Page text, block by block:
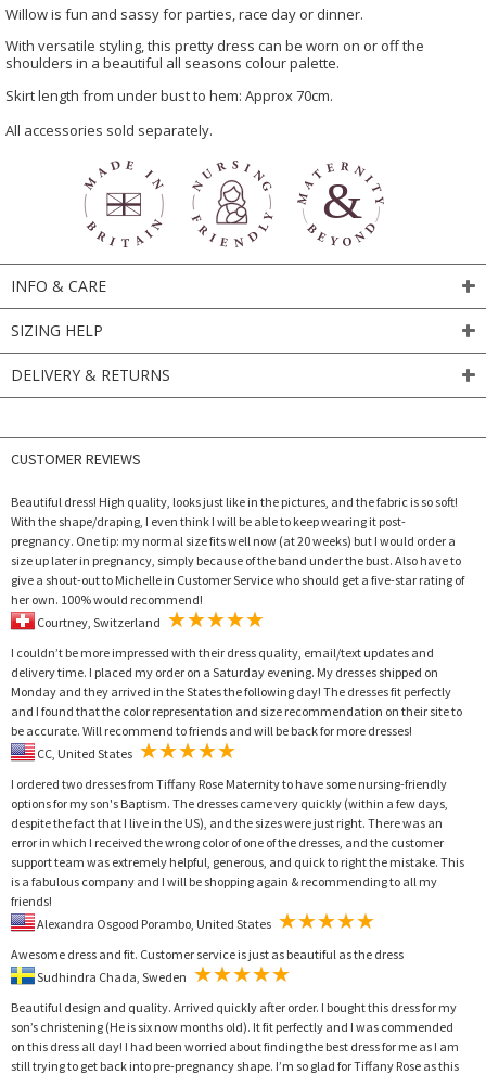
Willow is fun and sassy for parties, race day or dinner.
With versatile styling, this pretty dress can be worn on or off the
shoulders in a beautiful all seasons colour palette.
Skirt length from under bust to hem: Approx 70cm.
All accessories sold separately.
INFO & CARE
SIZING HELP
DELIVERY & RETURNS
CUSTOMER REVIEWS
Beautiful dress! High quality, looks just like in the pictures, and the fabric is so soft!
With the shape/draping, I even think I will be able to keep wearing it post-
pregnancy. One tip: my normal size fits well now (at 20 weeks) but I would order a
size up later in pregnancy, simply because of the band under the bust. Also have to
give a shout-out to Michelle in Customer Service who should get a five-star rating of
her own. 100% would recommend!
I couldn’t be more impressed with their dress quality, email/text updates and
delivery time. I placed my order on a Saturday evening. My dresses shipped on
Monday and they arrived in the States the following day! The dresses fit perfectly
and I found that the color representation and size recommendation on their site to
be accurate. Will recommend to friends and will be back for more dresses!
I ordered two dresses from Tiffany Rose Maternity to have some nursing-friendly
options for my son's Baptism. The dresses came very quickly (within a few days,
despite the fact that I live in the US), and the sizes were just right. There was an
error in which I received the wrong color of one of the dresses, and the customer
support team was extremely helpful, generous, and quick to right the mistake. This
is a fabulous company and I will be shopping again & recommending to all my
friends!
Awesome dress and fit. Customer service is just as beautiful as the dress
Beautiful design and quality. Arrived quickly after order. I bought this dress for my
son’s christening (He is six now months old). It fit perfectly and I was commended
on this dress all day! I had been worried about finding the best dress for me as I am
still trying to get back into pre-pregnancy shape. I’m so glad for Tiffany Rose as this